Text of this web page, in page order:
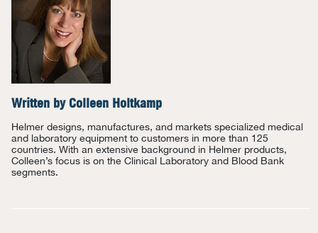
Written by Colleen Holtkamp
Helmer designs, manufactures, and markets specialized medical
and laboratory equipment to customers in more than 125
countries. With an extensive background in Helmer products,
Colleen’s focus is on the Clinical Laboratory and Blood Bank
segments.